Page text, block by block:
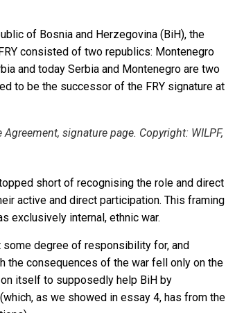
of Bosnia and Herzegovina (BiH), the
consisted of two republics: Montenegro
and today Serbia and Montenegro are two
to be the successor of the FRY signature at
Agreement, signature page. Copyright: WILPF,
short of recognising the role and direct
active and direct participation. This framing
exclusively internal, ethnic war.
degree of responsibility for, and
the consequences of the war fell only on the
itself to supposedly help BiH by
as we showed in essay 4, has from the